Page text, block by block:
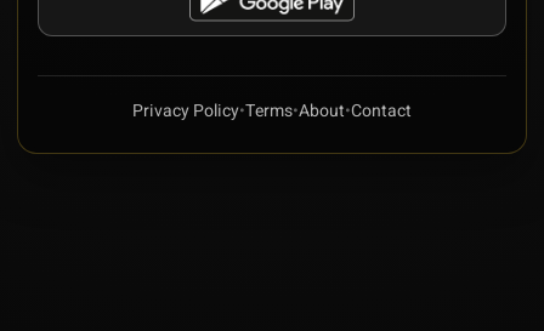
Privacy Policy•Terms•About•Contact